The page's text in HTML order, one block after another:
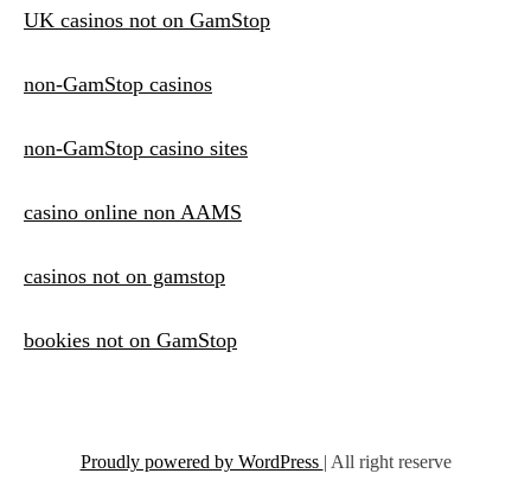
UK casinos not on GamStop
non-GamStop casinos
non-GamStop casino sites
casino online non AAMS
casinos not on gamstop
bookies not on GamStop
Proudly powered by WordPress | All right reserve